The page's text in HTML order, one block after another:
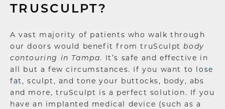
TRUSCULPT?
A vast majority of patients who walk through
our doors would benefit from truSculpt body
contouring in Tampa. It’s safe and effective in
all but a few circumstances. If you want to lose
fat , sculpt, and tone your buttocks, body, abs
and more, truSculpt is a perfect solution. If you
have an implanted medical device (such as a